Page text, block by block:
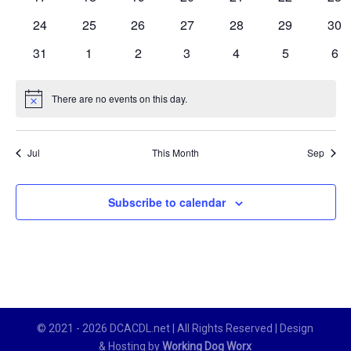
0
24
0
25
0
26
0
27
0
28
0
29
0
30
0
31
0
1
0
2
0
3
0
4
0
5
0
6
Notice There are no events on this day.
Jul This Month Sep
Subscribe to calendar
© 2021 - 2026 DCACDL.net | All Rights Reserved | Design
& Hosting byWorking Dog Worx